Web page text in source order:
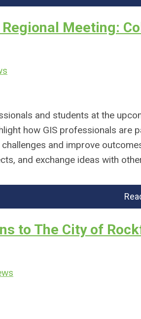
Meeting:
and students at the
how GIS professionals are
and improve
and exchange ideas with
to The City of